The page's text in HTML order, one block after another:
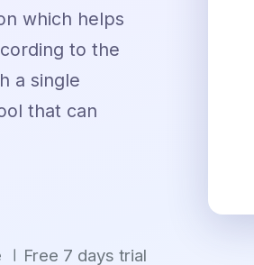
which helps
to the
a single
that can
Free 7 days trial